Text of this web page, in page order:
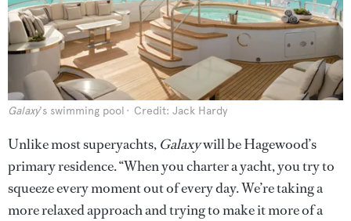
Galaxy's swimming pool Credit: Jack Hardy
Unlike most superyachts, Galaxywill be Hagewood’s
primary residence. “When you charter a yacht, you try to
squeeze every moment out of every day. We’re taking a
more relaxed approach and trying to make it more of a